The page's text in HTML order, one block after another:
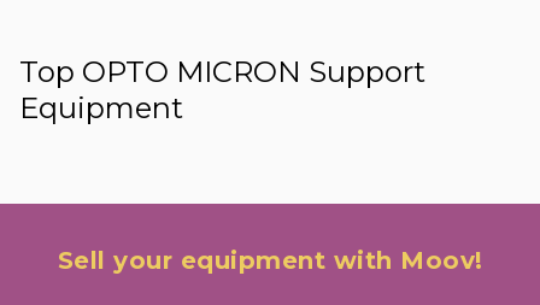
Top OPTO MICRON Support
Equipment
Sell your equipment with Moov!